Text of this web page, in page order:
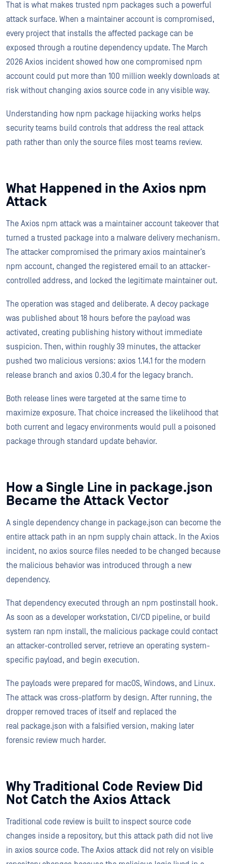
That is what makes trusted npm packages such a powerful
attack surface. When a maintainer account is compromised,
every project that installs the affected package can be
exposed through a routine dependency update. The March
2026 Axios incident showed how one compromised npm
account could put more than 100 million weekly downloads at
risk without changing axios source code in any visible way.
Understanding how npm package hijacking works helps
security teams build controls that address the real attack
path rather than only the source files most teams review.
What Happened in the Axios npm
Attack
The Axios npm attack was a maintainer account takeover that
turned a trusted package into a malware delivery mechanism.
The attacker compromised the primary axios maintainer’s
npm account, changed the registered email to an attacker-
controlled address, and locked the legitimate maintainer out.
The operation was staged and deliberate. A decoy package
was published about 18 hours before the payload was
activated, creating publishing history without immediate
suspicion. Then, within roughly 39 minutes, the attacker
pushed two malicious versions: axios 1.14.1 for the modern
release branch and axios 0.30.4 for the legacy branch.
Both release lines were targeted at the same time to
maximize exposure. That choice increased the likelihood that
both current and legacy environments would pull a poisoned
package through standard update behavior.
How a Single Line in package.json
Became the Attack Vector
A single dependency change in package.json can become the
entire attack path in an npm supply chain attack. In the Axios
incident, no axios source files needed to be changed because
the malicious behavior was introduced through a new
dependency.
That dependency executed through an npm postinstall hook.
As soon as a developer workstation, CI/CD pipeline, or build
system ran npm install, the malicious package could contact
an attacker-controlled server, retrieve an operating system-
specific payload, and begin execution.
The payloads were prepared for macOS, Windows, and Linux.
The attack was cross-platform by design. After running, the
dropper removed traces of itself and replaced the
real package.json with a falsified version, making later
forensic review much harder.
Why Traditional Code Review Did
Not Catch the Axios Attack
Traditional code review is built to inspect source code
changes inside a repository, but this attack path did not live
in axios source code. The Axios attack did not rely on visible